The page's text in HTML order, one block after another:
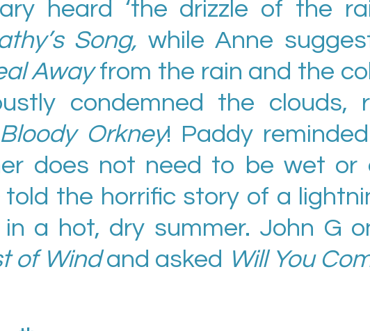
heard ‘the drizzle of the
Song, while Anne
Awayfrom the rain and the
condemned the clouds,
Bloody Orkney! Paddy
does not need to be wet or
told the horrific story of a
a hot, dry summer. John G
of Windand asked Will You